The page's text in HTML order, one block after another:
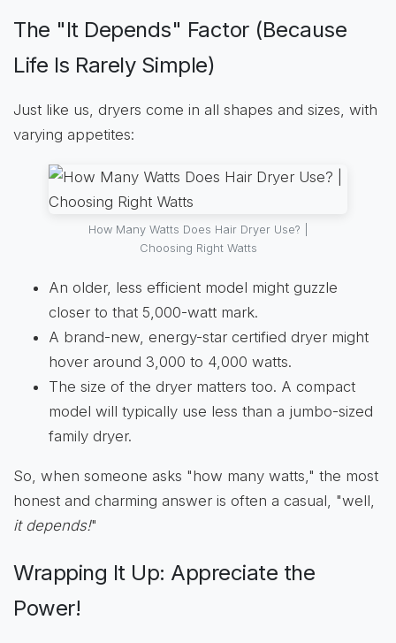
The "It Depends" Factor (Because
Life Is Rarely Simple)
Just like us, dryers come in all shapes and sizes, with
varying appetites:
How Many Watts Does Hair Dryer Use? |
Choosing Right Watts
An older, less efficient model might guzzle
closer to that 5,000-watt mark.
A brand-new, energy-star certified dryer might
hover around 3,000 to 4,000 watts.
The size of the dryer matters too. A compact
model will typically use less than a jumbo-sized
family dryer.
So, when someone asks "how many watts," the most
honest and charming answer is often a casual, "well,
it depends!"
Wrapping It Up: Appreciate the
Power!